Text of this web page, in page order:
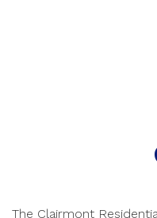
The Clairmont